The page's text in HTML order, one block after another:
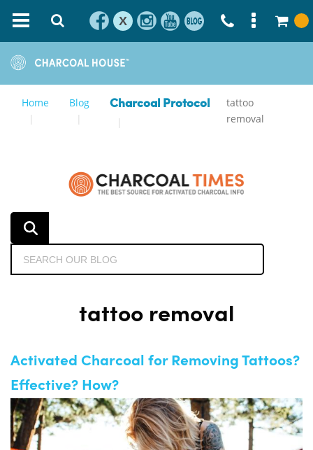
X
Home Blog Charcoal Protocol
tattoo
removal
tattoo removal
Activated Charcoal for Removing Tattoos?
Effective? How?